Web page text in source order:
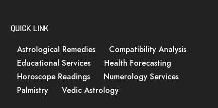
QUICK LINK
Astrological Remedies
Compatibility Analysis
Educational Services
Health Forecasting
Horoscope Readings
Numerology Services
Palmistry
Vedic Astrology